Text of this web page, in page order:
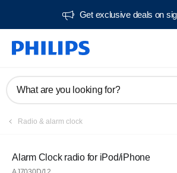
Get exclusive deals on
What are you looking for?
Radio & alarm clock
Alarm Clock radio for iPod/iPhone